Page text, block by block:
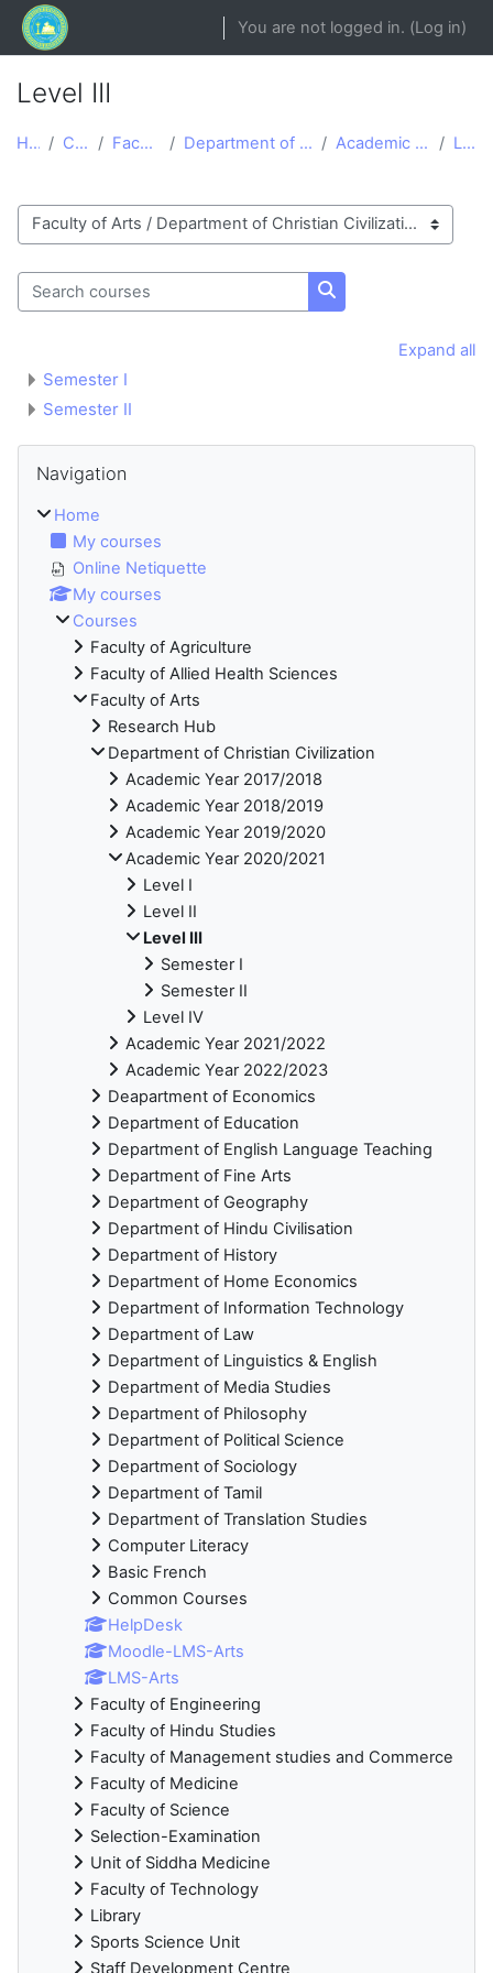
Skip to main content
You are not logged in. (Log in)
Level III
Home Courses Faculty of Arts Department of Christian Civilization Academic Year 2020/2021 Level III
Course categories
Search courses
Search courses
Expand all
Semester I
Semester II
Blocks
Navigation
Home
My courses
Online Netiquette
My courses
Courses
Faculty of Agriculture
Faculty of Allied Health Sciences
Faculty of Arts
Research Hub
Department of Christian Civilization
Academic Year 2017/2018
Academic Year 2018/2019
Academic Year 2019/2020
Academic Year 2020/2021
Level I
Level II
Level III
Semester I
Semester II
Level IV
Academic Year 2021/2022
Academic Year 2022/2023
Deapartment of Economics
Department of Education
Department of English Language Teaching
Department of Fine Arts
Department of Geography
Department of Hindu Civilisation
Department of History
Department of Home Economics
Department of Information Technology
Department of Law
Department of Linguistics & English
Department of Media Studies
Department of Philosophy
Department of Political Science
Department of Sociology
Department of Tamil
Department of Translation Studies
Computer Literacy
Basic French
Common Courses
HelpDesk
Moodle-LMS-Arts
LMS-Arts
Faculty of Engineering
Faculty of Hindu Studies
Faculty of Management studies and Commerce
Faculty of Medicine
Faculty of Science
Selection-Examination
Unit of Siddha Medicine
Faculty of Technology
Library
Sports Science Unit
Staff Development Centre